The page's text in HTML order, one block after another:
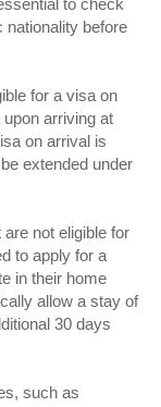
to check
nationality before
for a visa on
arriving at
on arrival is
extended under
not eligible for
to apply for a
in their home
allow a stay of
30 days
such as